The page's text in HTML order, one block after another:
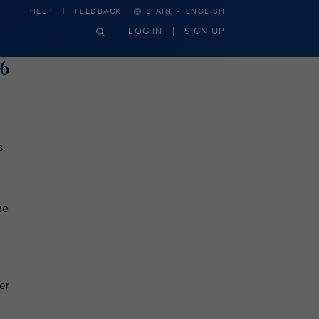
HELP FEEDBACK SPAIN · ENGLISH
LOG IN SIGN UP